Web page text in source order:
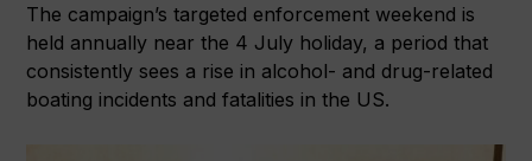
The campaign’s targeted enforcement weekend is
held annually near the 4 July holiday, a period that
consistently sees a rise in alcohol- and drug-related
boating incidents and fatalities in the US.